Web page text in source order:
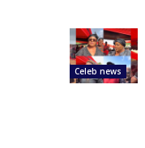
Celeb news